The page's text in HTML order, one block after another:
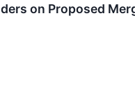
on Proposed